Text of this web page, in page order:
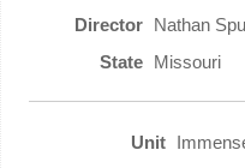
Nathan
Missouri